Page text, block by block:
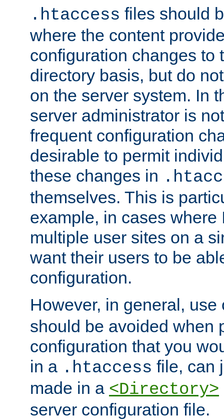
.htaccess files should
where the content
configuration changes to
directory basis, but do
on the server system. In
server administrator is
frequent configuration
desirable to permit
these changes in
themselves. This is
example, in cases where
multiple user sites on a
want their users to be
configuration.
However, in general,
should be avoided when
configuration that you
in a .htaccess file, can
made in a <Directory>
server configuration file.